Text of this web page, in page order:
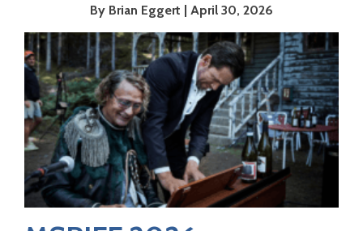
By Brian Eggert April 30, 2026